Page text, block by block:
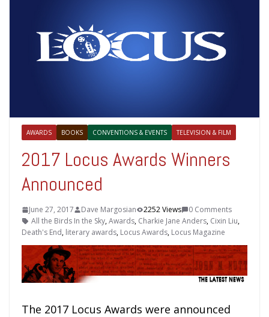
AWARDS BOOKS CONVENTIONS & EVENTS TELEVISION & FILM
2017 Locus Awards Winners
Announced
June 27, 2017 Dave Margosian 2252 Views
0 Comments
All the Birds In the Sky,Awards, Charkie Jane Anders, Cixin Liu,
Death's End, literary awards, Locus Awards, Locus Magazine
The 2017 Locus Awards were announced